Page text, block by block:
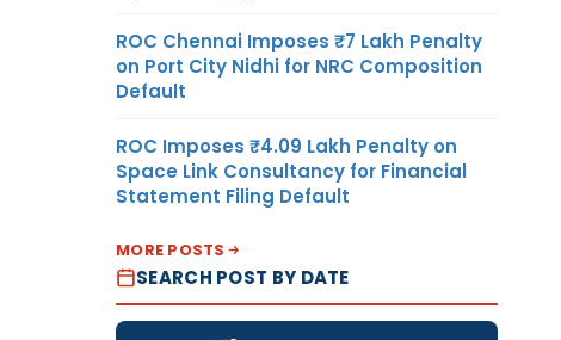
ROC Chennai Imposes ₹7 Lakh Penalty
on Port City Nidhi for NRC Composition
Default
ROC Imposes ₹4.09 Lakh Penalty on
Space Link Consultancy for Financial
Statement Filing Default
MORE POSTS
SEARCH POST BY DATE